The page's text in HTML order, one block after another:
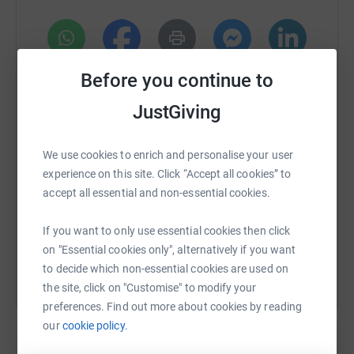
Before you continue to
JustGiving
We use cookies to enrich and personalise your user
experience on this site. Click “Accept all cookies” to
accept all essential and non-essential cookies.
If you want to only use essential cookies then click
on "Essential cookies only", alternatively if you want
to decide which non-essential cookies are used on
the site, click on "Customise" to modify your
preferences. Find out more about cookies by reading
ourcookie policy.
WhatsApp Facebook Print Messenger LinkedIn
https://www.justgiving.com/page/Copy link
You can also help by sharing this link on: